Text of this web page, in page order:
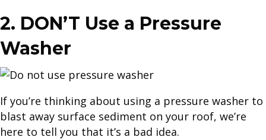
2. DON’T Use a Pressure
Washer
If you’re thinking about using a pressure washer to
blast away surface sediment on your roof, we’re
here to tell you that it’s a bad idea.